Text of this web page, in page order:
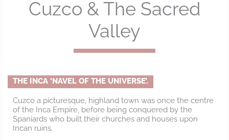
Cuzco & The Sacred
Valley
THE INCA ‘NAVEL OF THE UNIVERSE’.
Cuzco a picturesque, highland town was once the centre
of the Inca Empire, before being conquered by the
Spaniards who built their churches and houses upon
Incan ruins.